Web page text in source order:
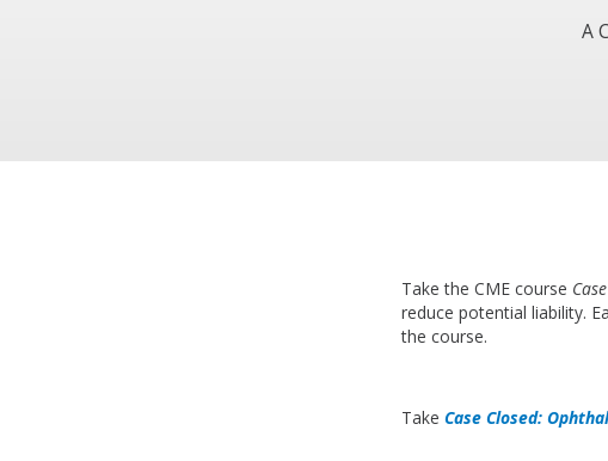
A
Take the CME course
reduce potential liability.
the course.
Take Case Closed: